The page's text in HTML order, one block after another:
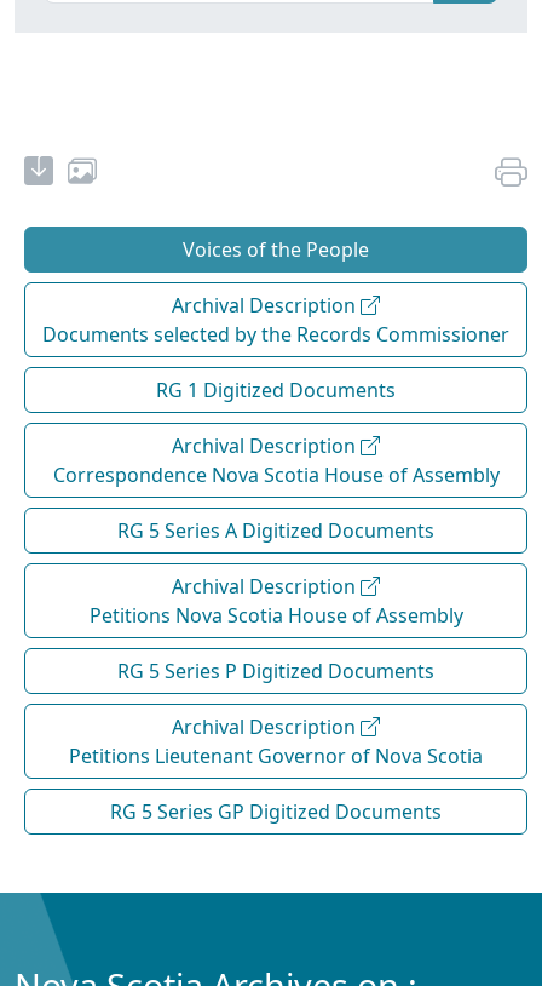
Voices of the People
Archival Description
Documents selected by the Records Commissioner
RG 1 Digitized Documents
Archival Description
Correspondence Nova Scotia House of Assembly
RG 5 Series A Digitized Documents
Archival Description
Petitions Nova Scotia House of Assembly
RG 5 Series P Digitized Documents
Archival Description
Petitions Lieutenant Governor of Nova Scotia
RG 5 Series GP Digitized Documents